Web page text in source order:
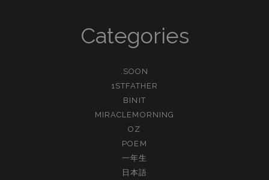
Categories
.SOON
1STFATHER
BINIT
MIRACLEMORNING
OZ
POEM
一年生
日本語